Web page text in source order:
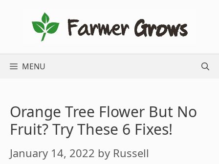
MENU
Orange Tree Flower But No
Fruit? Try These 6 Fixes!
January 14, 2022 by Russell